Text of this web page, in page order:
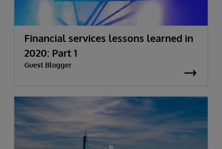
Financial services lessons learned in
2020: Part 1
Guest Blogger